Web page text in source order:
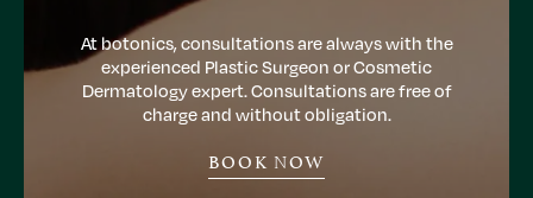
At botonics, consultations are always with the
experienced Plastic Surgeon or Cosmetic
Dermatology expert. Consultations are free of
charge and without obligation.
BOOK NOW